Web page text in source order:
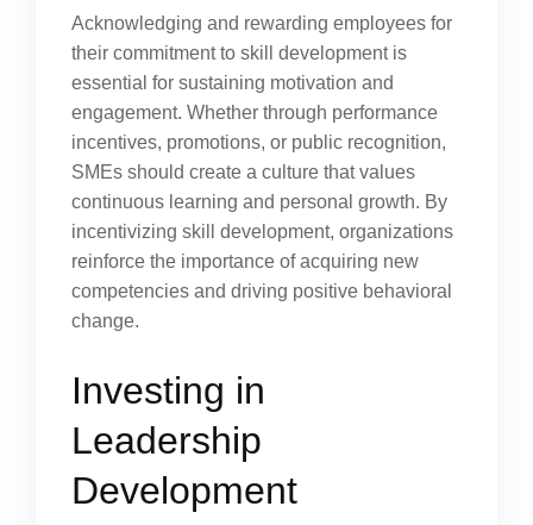
Acknowledging and rewarding employees for
their commitment to skill development is
essential for sustaining motivation and
engagement. Whether through performance
incentives, promotions, or public recognition,
SMEs should create a culture that values
continuous learning and personal growth. By
incentivizing skill development, organizations
reinforce the importance of acquiring new
competencies and driving positive behavioral
change.
Investing in
Leadership
Development